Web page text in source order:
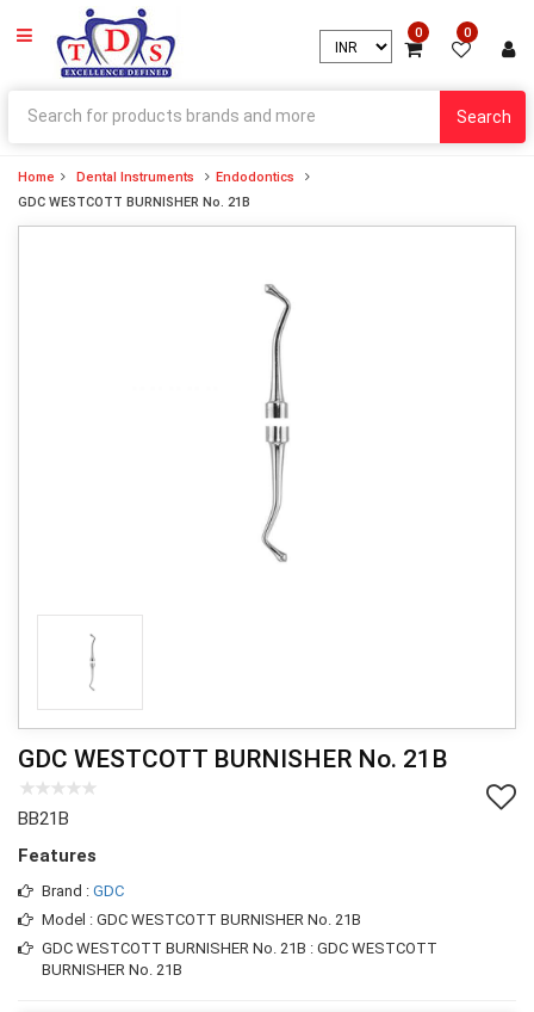
0 0
Search
Home Dental Instruments
Endodontics
GDC WESTCOTT BURNISHER No. 21B
GDC WESTCOTT BURNISHER No. 21B
BB21B
Features
Brand : GDC
Model : GDC WESTCOTT BURNISHER No. 21B
GDC WESTCOTT BURNISHER No. 21B : GDC WESTCOTT
BURNISHER No. 21B